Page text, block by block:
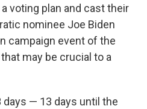
voting plan and cast their
nominee Joe Biden
campaign event of the
may be crucial to a
days — 13 days until the